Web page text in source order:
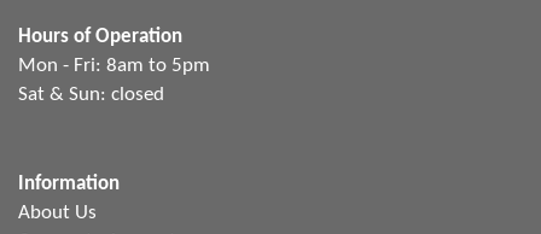
Hours of Operation
Mon - Fri: 8am to 5pm
Sat & Sun: closed
Information
About Us